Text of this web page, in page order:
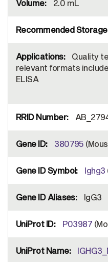
2.0 mL
Quality
relevant formats
ELISA
380795
Ighg3
IgG3
P03987